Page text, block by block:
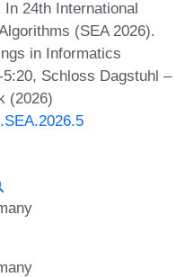
24th International
(SEA 2026).
in Informatics
Schloss Dagstuhl –
(2026)